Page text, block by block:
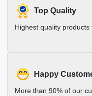
Top Quality
Highest quality
Happy
More than 90% of our